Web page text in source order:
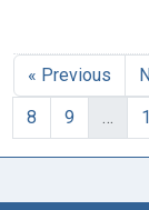
« Previous
8
9 …